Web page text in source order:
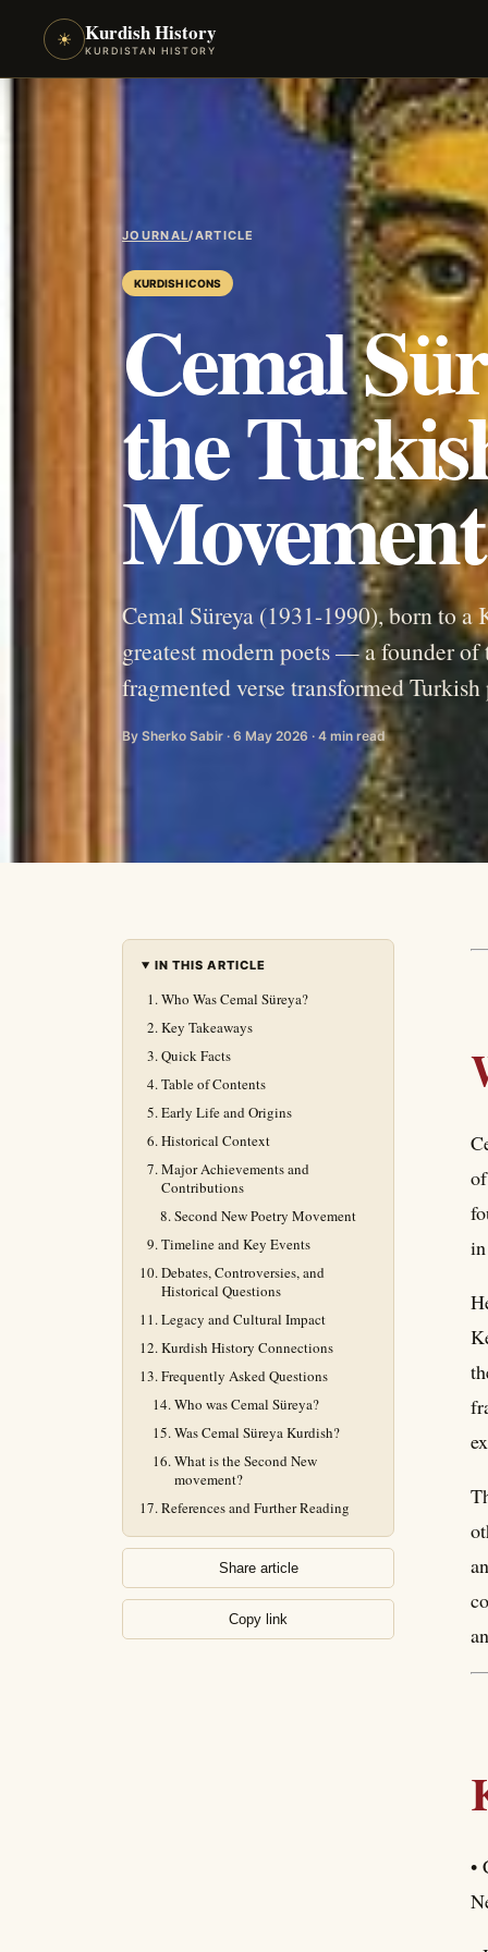
☀ Kurdish History
KURDISTAN HISTORY
JOURNAL/ARTICLE
KURDISH ICONS
Cemal
the
Movement
Cemal Süreya (1931-1990), born to
greatest modern poets — a founder of
fragmented verse transformed Turkish
By Sherko Sabir · 6 May 2026 · 4 min read
IN THIS ARTICLE
Who Was Cemal Süreya?
Key Takeaways
Quick Facts
Table of Contents
Early Life and Origins
Historical Context
Major Achievements and
Contributions
Second New Poetry Movement
Timeline and Key Events
Debates, Controversies, and
Historical Questions
Legacy and Cultural Impact
Kurdish History Connections
Frequently Asked Questions
Who was Cemal Süreya?
Was Cemal Süreya Kurdish?
What is the Second New
movement?
References and Further Reading
Share article
Copy link
•